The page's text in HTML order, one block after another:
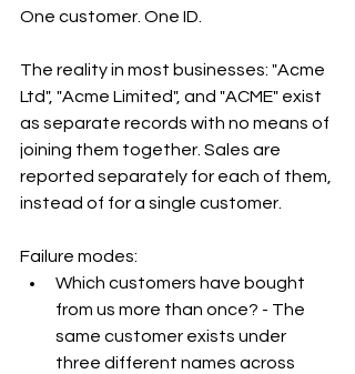
One customer. One ID.
The reality in most businesses: "Acme
Ltd", "Acme Limited", and "ACME" exist
as separate records with no means of
joining them together. Sales are
reported separately for each of them,
instead of for a single customer.
Failure modes:
Which customers have bought
from us more than once? - The
same customer exists under
three different names across